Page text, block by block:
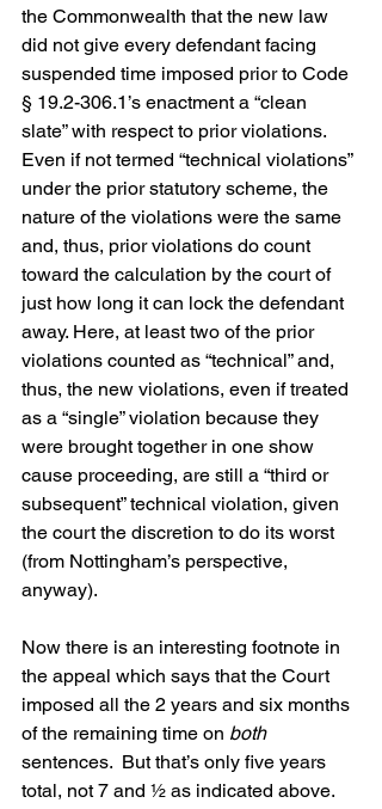
the Commonwealth that the new law
did not give every defendant facing
suspended time imposed prior to Code
§ 19.2-306.1’s enactment a “clean
slate” with respect to prior violations.
Even if not termed “technical violations”
under the prior statutory scheme, the
nature of the violations were the same
and, thus, prior violations do count
toward the calculation by the court of
just how long it can lock the defendant
away. Here, at least two of the prior
violations counted as “technical” and,
thus, the new violations, even if treated
as a “single” violation because they
were brought together in one show
cause proceeding, are still a “third or
subsequent” technical violation, given
the court the discretion to do its worst
(from Nottingham’s perspective,
anyway).
Now there is an interesting footnote in
the appeal which says that the Court
imposed all the 2 years and six months
of the remaining time on both
sentences.  But that’s only five years
total, not 7 and ½ as indicated above.